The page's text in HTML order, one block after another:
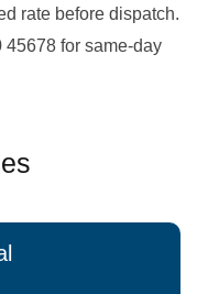
rate before dispatch.
45678 for same-day